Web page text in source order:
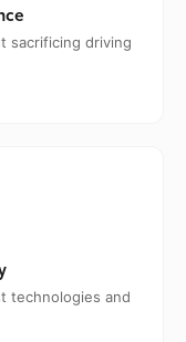
sacrificing driving
technologies and